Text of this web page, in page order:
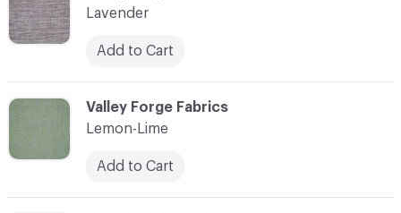
Lavender
Add to Cart
C-000065
Valley Forge Fabrics
Lemon-Lime
Add to Cart